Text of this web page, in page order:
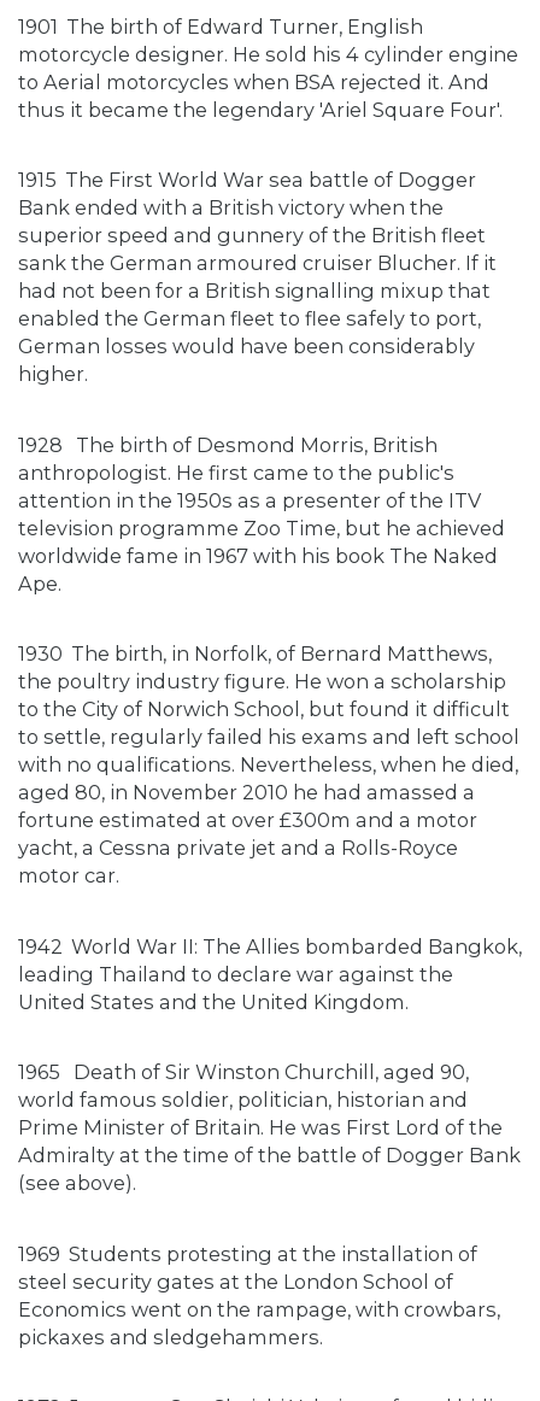
1901 The birth of Edward Turner, English
motorcycle designer. He sold his 4 cylinder engine
to Aerial motorcycles when BSA rejected it. And
thus it became the legendary 'Ariel Square Four'.
1915 The First World War sea battle of Dogger
Bank ended with a British victory when the
superior speed and gunnery of the British fleet
sank the German armoured cruiser Blucher. If it
had not been for a British signalling mixup that
enabled the German fleet to flee safely to port,
German losses would have been considerably
higher.
1928
The birth of Desmond Morris, British
anthropologist. He first came to the public's
attention in the 1950s as a presenter of the ITV
television programme Zoo Time, but he achieved
worldwide fame in 1967 with his book The Naked
Ape.
1930 The birth, in Norfolk, of Bernard Matthews,
the poultry industry figure. He won a scholarship
to the City of Norwich School, but found it difficult
to settle, regularly failed his exams and left school
with no qualifications. Nevertheless, when he died,
aged 80, in November 2010 he had amassed a
fortune estimated at over £300m and a motor
yacht, a Cessna private jet and a Rolls-Royce
motor car.
1942 World War II: The Allies bombarded Bangkok,
leading Thailand to declare war against the
United States and the United Kingdom.
1965
Death of Sir Winston Churchill, aged 90,
world famous soldier, politician, historian and
Prime Minister of Britain. He was First Lord of the
Admiralty at the time of the battle of Dogger Bank
(see above).
1969 Students protesting at the installation of
steel security gates at the London School of
Economics went on the rampage, with crowbars,
pickaxes and sledgehammers.